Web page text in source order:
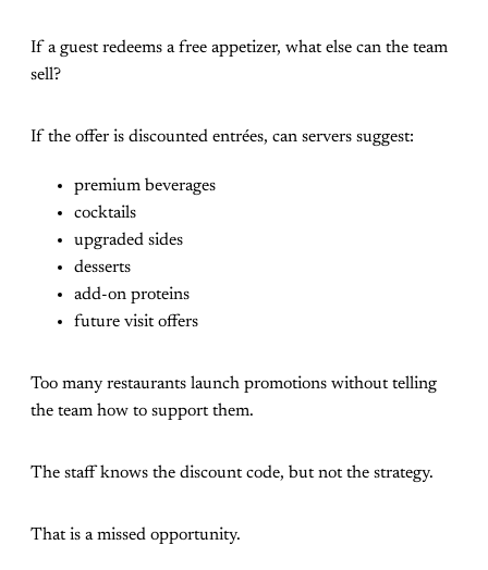
If a guest redeems a free appetizer, what else can the team
sell?
If the offer is discounted entrées, can servers suggest:
premium beverages
cocktails
upgraded sides
desserts
add-on proteins
future visit offers
Too many restaurants launch promotions without telling
the team how to support them.
The staff knows the discount code, but not the strategy.
That is a missed opportunity.